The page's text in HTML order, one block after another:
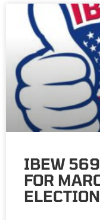
IBEW 569
FOR
ELECTION